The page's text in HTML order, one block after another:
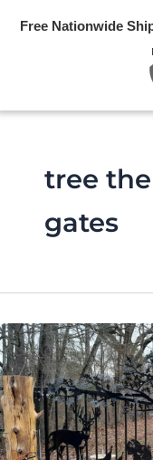
Free Nationwide
tree
gates